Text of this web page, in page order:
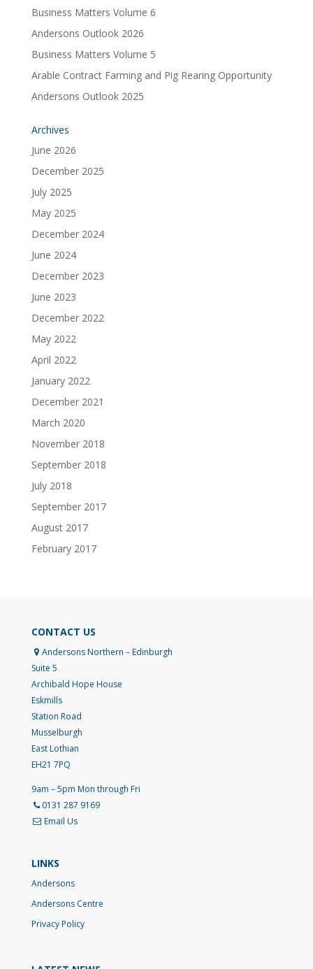
Business Matters Volume 6
Andersons Outlook 2026
Business Matters Volume 5
Arable Contract Farming and Pig Rearing Opportunity
Andersons Outlook 2025
Archives
June 2026
December 2025
July 2025
May 2025
December 2024
June 2024
December 2023
June 2023
December 2022
May 2022
April 2022
January 2022
December 2021
March 2020
November 2018
September 2018
July 2018
September 2017
August 2017
February 2017
CONTACT US
Andersons Northern – Edinburgh
Suite 5
Archibald Hope House
Eskmills
Station Road
Musselburgh
East Lothian
EH21 7PQ
9am – 5pm Mon through Fri
0131 287 9169
Email Us
LINKS
Andersons
Andersons Centre
Privacy Policy